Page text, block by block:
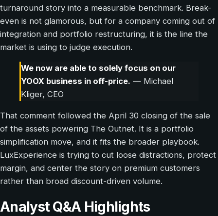
turnaround story into a measurable benchmark. Break-
even is not glamorous, but for a company coming out of
integration and portfolio restructuring, it is the line the
market is using to judge execution.
We now are able to solely focus on our
YOOX business in off-price. — Michael
Kliger, CEO
That comment followed the April 30 closing of the sale
of the assets powering The Outnet. It is a portfolio
simplification move, and it fits the broader playbook.
LuxExperience is trying to cut loose distractions, protect
margin, and center the story on premium customers
rather than broad discount-driven volume.
Analyst Q&A Highlights